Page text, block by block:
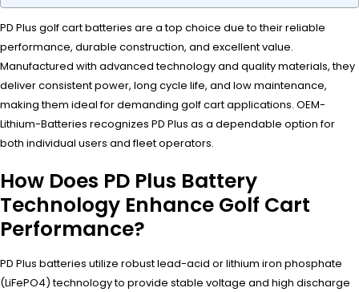
PD Plus golf cart batteries are a top choice due to their reliable
performance, durable construction, and excellent value.
Manufactured with advanced technology and quality materials, they
deliver consistent power, long cycle life, and low maintenance,
making them ideal for demanding golf cart applications. OEM-
Lithium-Batteries recognizes PD Plus as a dependable option for
both individual users and fleet operators.
How Does PD Plus Battery
Technology Enhance Golf Cart
Performance?
PD Plus batteries utilize robust lead-acid or lithium iron phosphate
(LiFePO4) technology to provide stable voltage and high discharge